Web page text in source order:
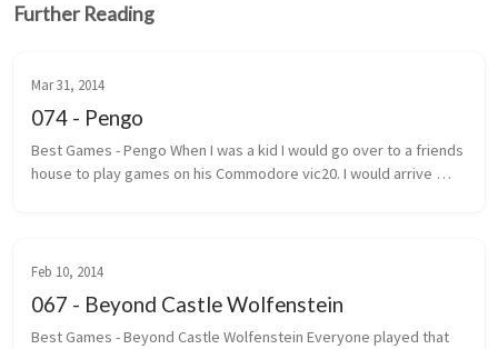
Further Reading
Mar 31, 2014
074 - Pengo
Best Games - Pengo When I was a kid I would go over to a friends
house to play games on his Commodore vic20. I would arrive
Feb 10, 2014
067 - Beyond Castle Wolfenstein
Best Games - Beyond Castle Wolfenstein Everyone played that